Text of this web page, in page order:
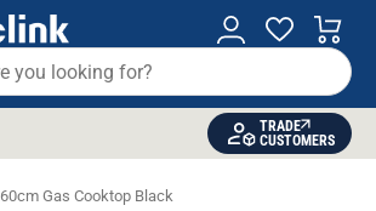
TRADE
CUSTOMERS
60cm Gas Cooktop Black